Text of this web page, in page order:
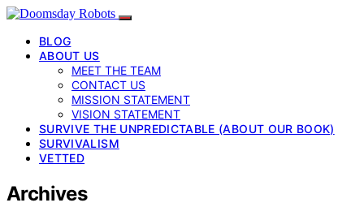
BLOG
ABOUT US
MEET THE TEAM
CONTACT US
MISSION STATEMENT
VISION STATEMENT
SURVIVE THE UNPREDICTABLE (ABOUT OUR BOOK)
SURVIVALISM
VETTED
Archives